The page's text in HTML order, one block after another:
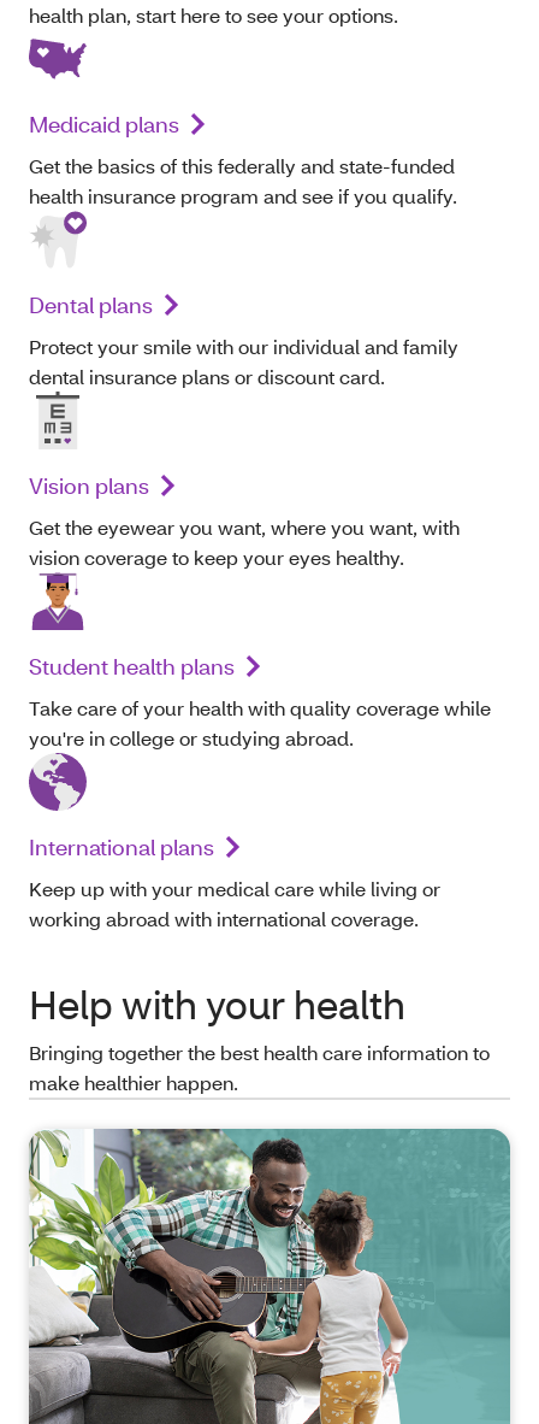
health plan, start here to see your options.
Medicaid plans
Get the basics of this federally and state-funded
health insurance program and see if you qualify.
Dental plans
Protect your smile with our individual and family
dental insurance plans or discount card.
Vision plans
Get the eyewear you want, where you want, with
vision coverage to keep your eyes healthy.
Student health plans
Take care of your health with quality coverage while
you're in college or studying abroad.
International plans
Keep up with your medical care while living or
working abroad with international coverage.
Help with your health
Bringing together the best health care information to
make healthier happen.